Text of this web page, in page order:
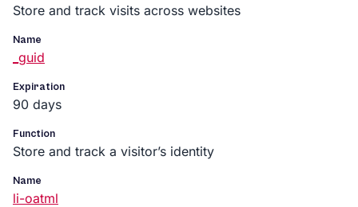
Store and track visits across websites
Name
_guid
Expiration
90 days
Function
Store and track a visitor’s identity
Name
li-oatml